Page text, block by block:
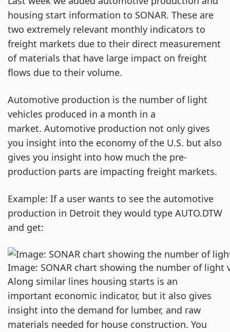
housing start information to SONAR. These are
two extremely relevant monthly indicators to
freight markets due to their direct measurement
of materials that have large impact on freight
flows due to their volume.
Automotive production is the number of light
vehicles produced in a month in a
market. Automotive production not only gives
you insight into the economy of the U.S. but also
gives you insight into how much the pre-
production parts are impacting freight markets.
Example: If a user wants to see the automotive
production in Detroit they would type AUTO.DTW
and get:
Image: SONAR chart showing the number of
Along similar lines housing starts is an
important economic indicator, but it also gives
insight into the demand for lumber, and raw
materials needed for house construction. You